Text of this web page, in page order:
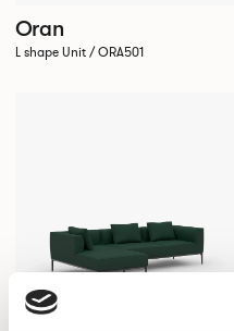
Oran
L shape Unit / ORA501